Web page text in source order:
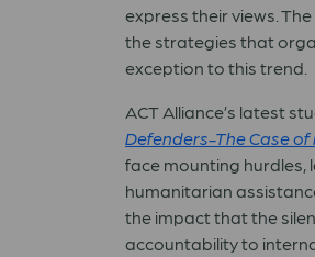
express their views.
the strategies that
exception to this trend.
ACT Alliance’s latest
Defenders-The Case
face mounting hurdles,
humanitarian
the impact that the
accountability to